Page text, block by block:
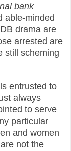
bank
able-minded
drama are
arrested are
still scheming
entrusted to
always
to serve
particular
and women
not the